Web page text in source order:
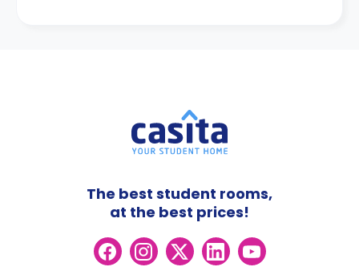
The best student rooms,
at the best prices!